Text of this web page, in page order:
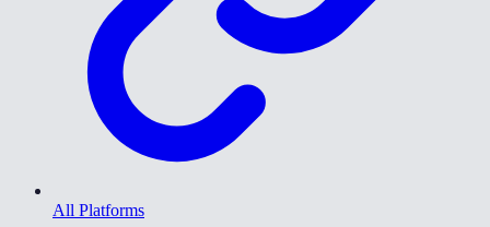
All Platforms